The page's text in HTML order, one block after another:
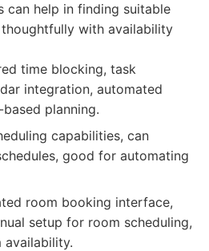
can help in finding suitable
with availability
time blocking, task
integration, automated
planning.
capabilities, can
good for automating
room booking interface,
setup for room scheduling,
availability.